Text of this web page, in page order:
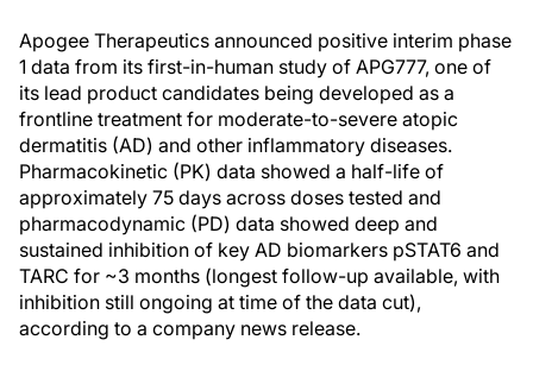
Apogee Therapeutics announced positive interim phase
1 data from its first-in-human study of APG777, one of
its lead product candidates being developed as a
frontline treatment for moderate-to-severe atopic
dermatitis (AD) and other inflammatory diseases.
Pharmacokinetic (PK) data showed a half-life of
approximately 75 days across doses tested and
pharmacodynamic (PD) data showed deep and
sustained inhibition of key AD biomarkers pSTAT6 and
TARC for ~3 months (longest follow-up available, with
inhibition still ongoing at time of the data cut),
according to a company news release.